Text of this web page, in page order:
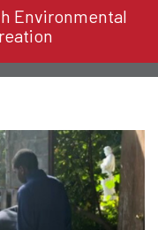
Environmental